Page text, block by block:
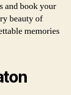
and book your
beauty of
memories